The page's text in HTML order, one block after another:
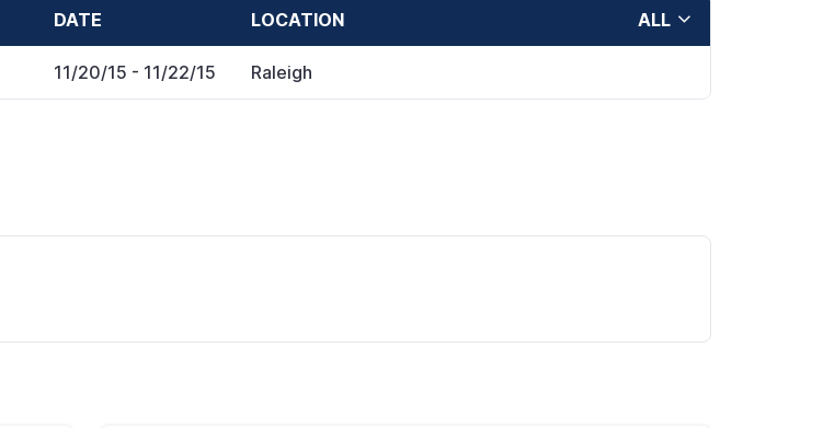
DATE LOCATION ALL
11/20/15 - 11/22/15 Raleigh